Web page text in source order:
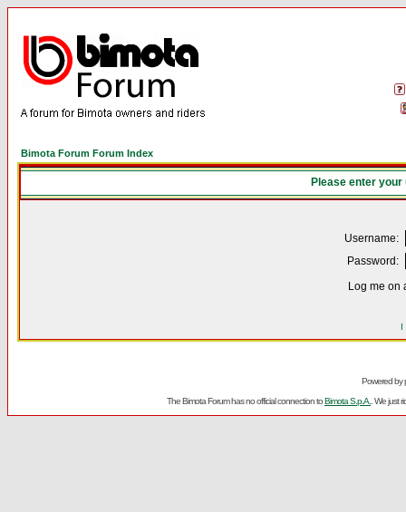
Bimota Forum Forum Index
Please enter
Username:
Password:
Log me on
I
Powered by
The Bimota Forum has no official connection toBimota S.p.A. . We just